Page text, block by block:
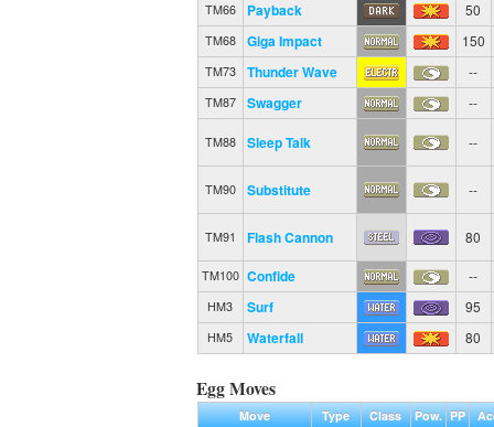
TM66 Payback 50
TM68 Giga Impact 150
TM73 Thunder Wave --
TM87 Swagger --
TM88 Sleep Talk --
TM90 Substitute --
TM91 Flash Cannon 80
TM100 Confide --
HM3 Surf 95
HM5 Waterfall 80
Egg Moves
Move Type Class Pow. PP